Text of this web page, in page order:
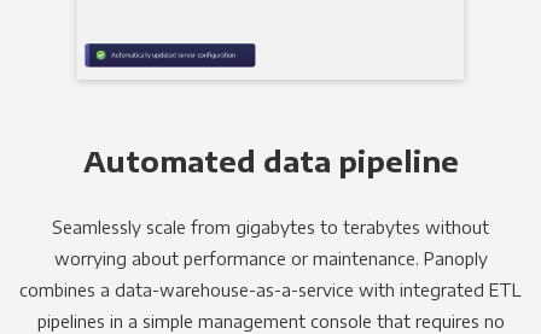
Automated data pipeline
Seamlessly scale from gigabytes to terabytes without
worrying about performance or maintenance. Panoply
combines a data-warehouse-as-a-service with integrated ETL
pipelines in a simple management console that requires no